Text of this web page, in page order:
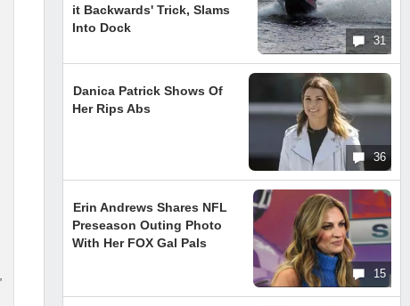
31
it Backwards' Trick, Slams
Into Dock
36
Danica Patrick Shows Of
Her Rips Abs
15
Erin Andrews Shares NFL
Preseason Outing Photo
With Her FOX Gal Pals